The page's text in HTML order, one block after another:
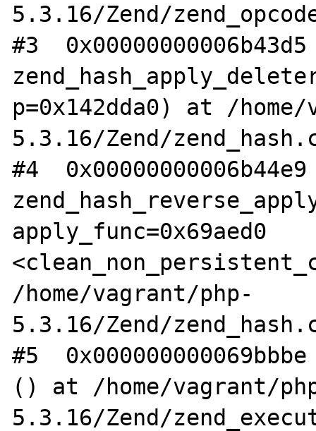
5.3.16/Zend/
#3
p=0x142dda0) at /
5.3.16/Zend/
#4
apply_func=0x69aed0
/home/vagrant/php-
5.3.16/Zend/
#5
() at /home/vagrant/
5.3.16/Zend/